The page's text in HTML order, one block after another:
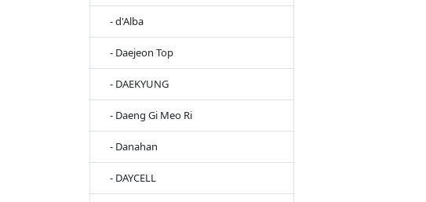
- d'Alba
- Daejeon Top
- DAEKYUNG
- Daeng Gi Meo Ri
- Danahan
- DAYCELL